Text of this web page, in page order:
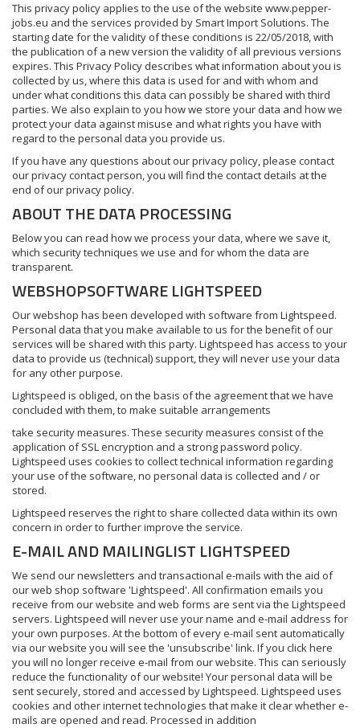
This privacy policy applies to the use of the website www.pepper-
jobs.eu and the services provided by Smart Import Solutions. The
starting date for the validity of these conditions is 22/05/2018, with
the publication of a new version the validity of all previous versions
expires. This Privacy Policy describes what information about you is
collected by us, where this data is used for and with whom and
under what conditions this data can possibly be shared with third
parties. We also explain to you how we store your data and how we
protect your data against misuse and what rights you have with
regard to the personal data you provide us.
If you have any questions about our privacy policy, please contact
our privacy contact person, you will find the contact details at the
end of our privacy policy.
ABOUT THE DATA PROCESSING
Below you can read how we process your data, where we save it,
which security techniques we use and for whom the data are
transparent.
WEBSHOPSOFTWARE LIGHTSPEED
Our webshop has been developed with software from Lightspeed.
Personal data that you make available to us for the benefit of our
services will be shared with this party. Lightspeed has access to your
data to provide us (technical) support, they will never use your data
for any other purpose.
Lightspeed is obliged, on the basis of the agreement that we have
concluded with them, to make suitable arrangements
take security measures. These security measures consist of the
application of SSL encryption and a strong password policy.
Lightspeed uses cookies to collect technical information regarding
your use of the software, no personal data is collected and / or
stored.
Lightspeed reserves the right to share collected data within its own
concern in order to further improve the service.
E-MAIL AND MAILINGLIST LIGHTSPEED
We send our newsletters and transactional e-mails with the aid of
our web shop software 'Lightspeed'. All confirmation emails you
receive from our website and web forms are sent via the Lightspeed
servers. Lightspeed will never use your name and e-mail address for
your own purposes. At the bottom of every e-mail sent automatically
via our website you will see the 'unsubscribe' link. If you click here
you will no longer receive e-mail from our website. This can seriously
reduce the functionality of our website! Your personal data will be
sent securely, stored and accessed by Lightspeed. Lightspeed uses
cookies and other internet technologies that make it clear whether e-
mails are opened and read. Processed in addition